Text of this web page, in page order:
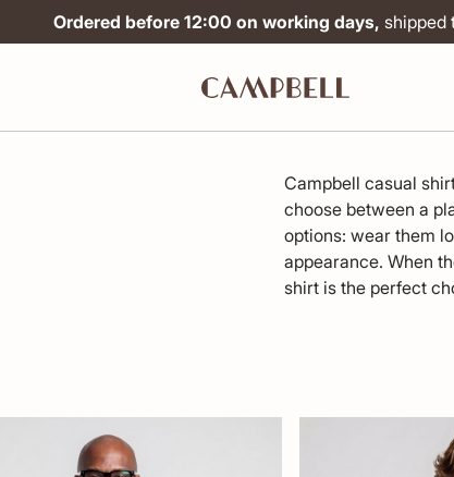
Ordered before 12:00 on working days, shipped
Campbell casual
choose between a
options: wear them
appearance. When
shirt is the perfect